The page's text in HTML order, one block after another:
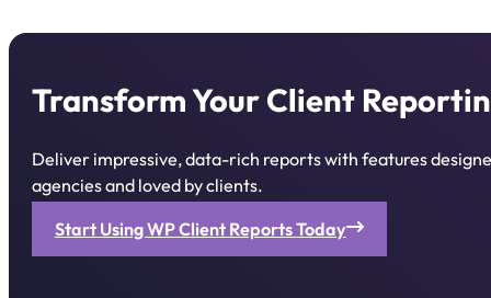
Transform Your Client
Deliver impressive, data-rich reports with features
agencies and loved by clients.
Start Using WP Client Reports Today